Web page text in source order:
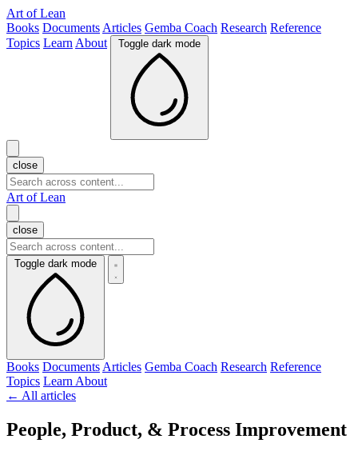
Art of Lean
Books Documents Articles Gemba Coach Research Reference
Topics Learn About Toggle dark mode
close
Art of Lean
close
Toggle dark mode
Books Documents Articles Gemba Coach Research Reference
Topics Learn About
← All articles
People, Product, & Process Improvement